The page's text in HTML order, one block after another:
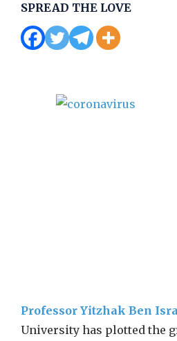
SPREAD THE LOVE
Professor Yitzhak Ben
University has plotted the